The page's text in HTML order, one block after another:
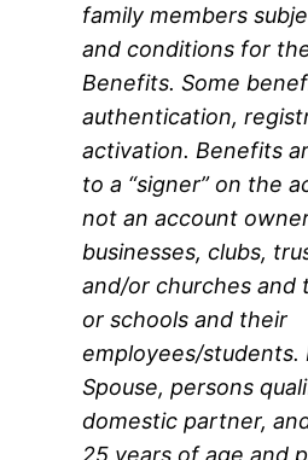
family members
and conditions for
Benefits. Some
authentication,
activation. Benefits
to a “signer” on the
not an account
businesses, clubs,
and/or churches and
or schools and their
employees/students.
Spouse, persons
domestic partner,
25 years of age and